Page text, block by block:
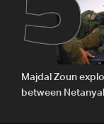
Majdal Zoun
between